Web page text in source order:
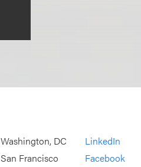
Washington, DC
San Francisco
LinkedIn
Facebook